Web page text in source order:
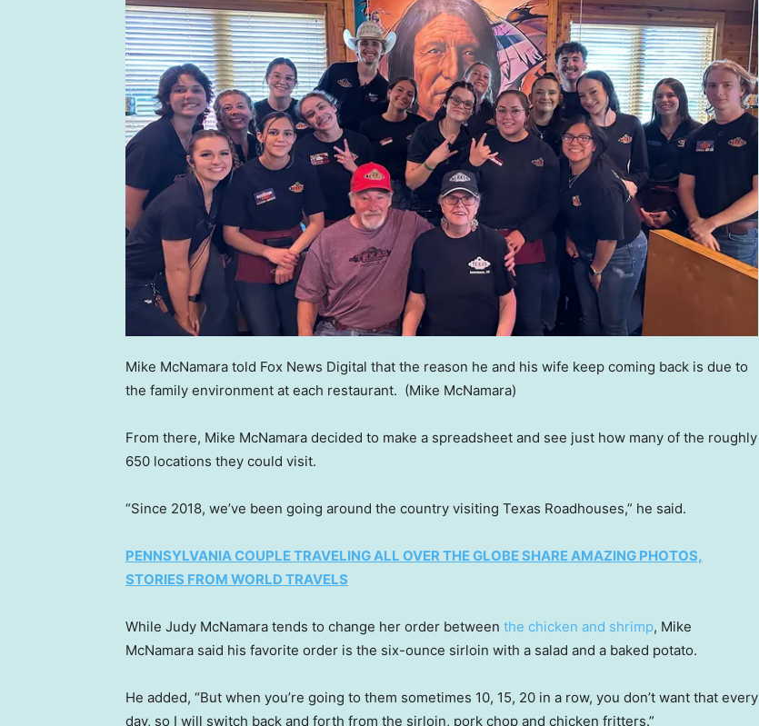
Mike McNamara told Fox News Digital that the reason he and his wife keep coming back is due to
the family environment at each restaurant. (Mike McNamara)
From there, Mike McNamara decided to make a spreadsheet and see just how many of the roughly
650 locations they could visit.
“Since 2018, we’ve been going around the country visiting Texas Roadhouses,” he said.
PENNSYLVANIA COUPLE TRAVELING ALL OVER THE GLOBE SHARE AMAZING PHOTOS,
STORIES FROM WORLD TRAVELS
While Judy McNamara tends to change her order between the chicken and shrimp, Mike
McNamara said his favorite order is the six-ounce sirloin with a salad and a baked potato.
He added, “But when you’re going to them sometimes 10, 15, 20 in a row, you don’t want that every
day, so I will switch back and forth from the sirloin, pork chop and chicken fritters.”